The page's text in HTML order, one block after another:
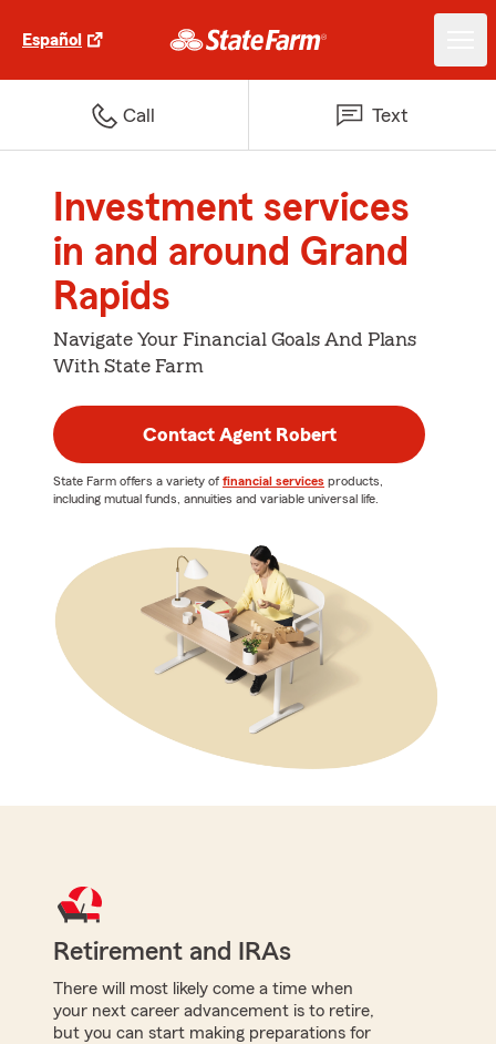
Español
Call Text
Investment services
in and around Grand
Rapids
Navigate Your Financial Goals And Plans
With State Farm
Contact Agent Robert
State Farm offers a variety of financial services products,
including mutual funds, annuities and variable universal life.
Retirement and IRAs
There will most likely come a time when
your next career advancement is to retire,
but you can start making preparations for